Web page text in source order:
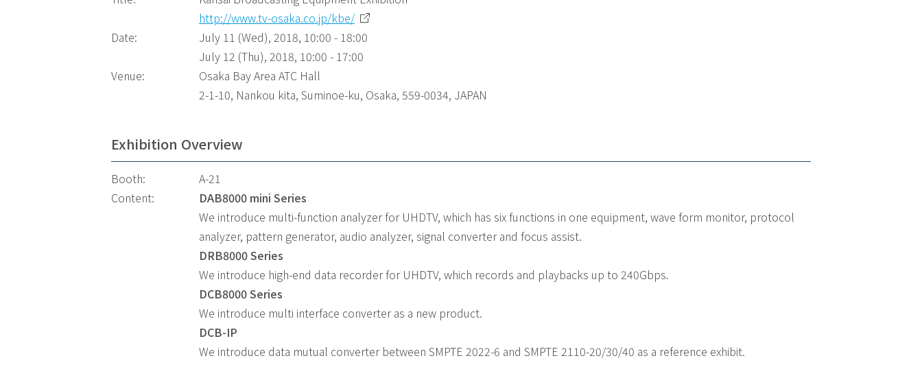
http://www.tv-osaka.co.jp/kbe/
Date:
July 11 (Wed), 2018, 10:00 - 18:00
July 12 (Thu), 2018, 10:00 - 17:00
Venue:
Osaka Bay Area ATC Hall
2-1-10, Nankou kita, Suminoe-ku, Osaka, 559-0034, JAPAN
Exhibition Overview
Booth:
A-21
Content:
DAB8000 mini Series
We introduce multi-function analyzer for UHDTV, which has six functions in one equipment, wave form monitor, protocol
analyzer, pattern generator, audio analyzer, signal converter and focus assist.
DRB8000 Series
We introduce high-end data recorder for UHDTV, which records and playbacks up to 240Gbps.
DCB8000 Series
We introduce multi interface converter as a new product.
DCB-IP
We introduce data mutual converter between SMPTE 2022-6 and SMPTE 2110-20/30/40 as a reference exhibit.